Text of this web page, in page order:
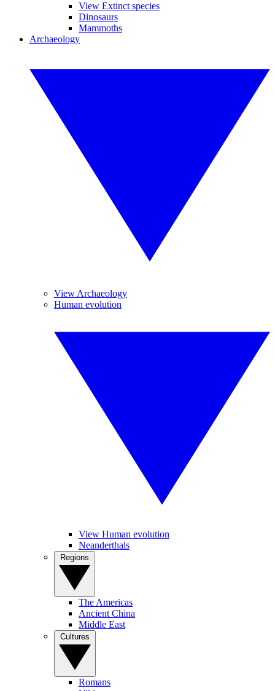
View Extinct species
Dinosaurs
Mammoths
Archaeology
View Archaeology
Human evolution
View Human evolution
Neanderthals
The Americas
Ancient China
Middle East
Romans